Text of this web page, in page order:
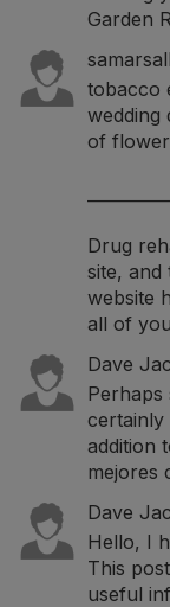
Garden
tobacco
wedding
of
Drug
site,
website
all of
Dave
Perhaps
certainly
addition
mejores
Dave
Hello, I
This
useful